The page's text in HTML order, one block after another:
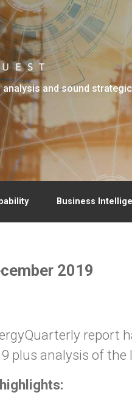
and sound
Business
2019
report
plus analysis of the